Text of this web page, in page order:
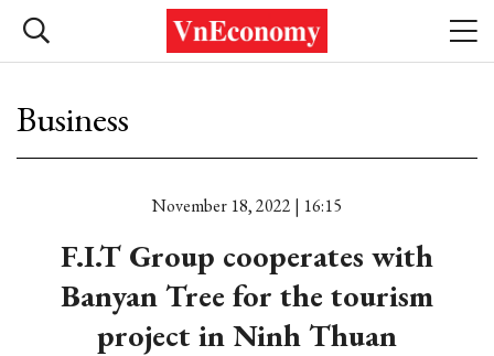
Business
November 18, 2022 | 16:15
F.I.T Group cooperates with
Banyan Tree for the tourism
project in Ninh Thuan